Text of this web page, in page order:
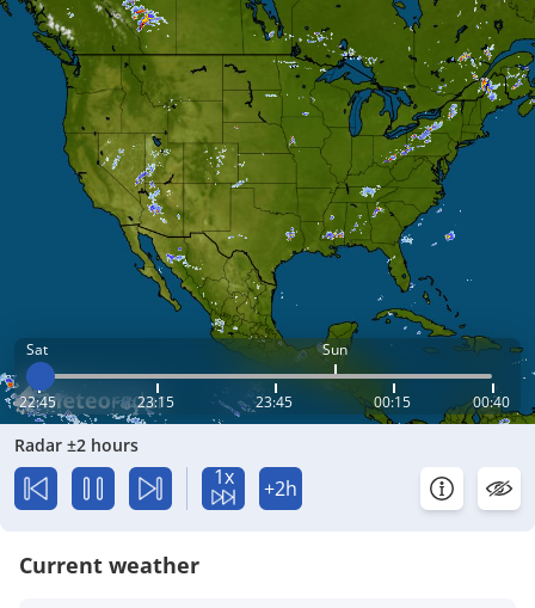
Sat Sun
22:45 23:15 23:45 00:15 00:40
Radar ±2 hours
1x +2h
Current weather